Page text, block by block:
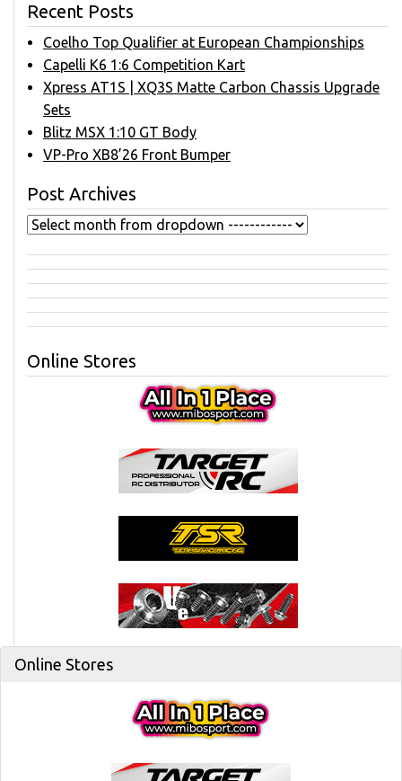
Recent Posts
Coelho Top Qualifier at European Championships
Capelli K6 1:6 Competition Kart
Xpress AT1S | XQ3S Matte Carbon Chassis Upgrade
Sets
Blitz MSX 1:10 GT Body
VP-Pro XB8’26 Front Bumper
Post Archives
Online Stores
Online Stores